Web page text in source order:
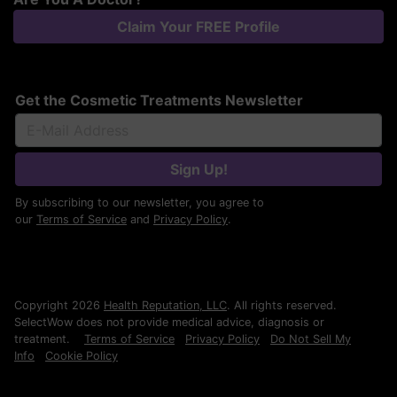
Claim Your FREE Profile
Get the Cosmetic Treatments Newsletter
Sign Up!
By subscribing to our newsletter, you agree to
our Terms of Service and Privacy Policy.
Copyright 2026 Health Reputation, LLC. All rights reserved.
SelectWow does not provide medical advice, diagnosis or
treatment. Terms of Service Privacy Policy
Do Not Sell My
Info
Cookie Policy